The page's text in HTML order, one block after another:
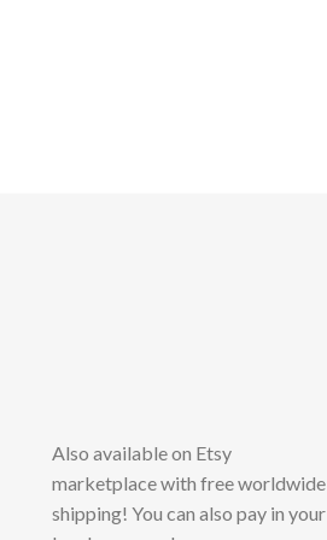
Also available on Etsy
marketplace with free worldwide
shipping! You can also pay in your